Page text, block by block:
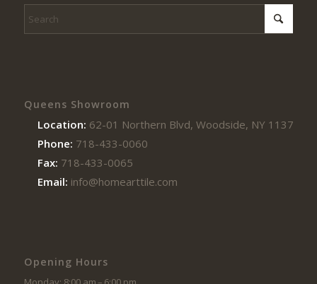
Queens Showroom
Location: 62-01 Northern Blvd, Woodside, NY 11377
Phone: 718-433-0060
Fax: 718-433-0065
Email: info@homearttile.com
Opening Hours